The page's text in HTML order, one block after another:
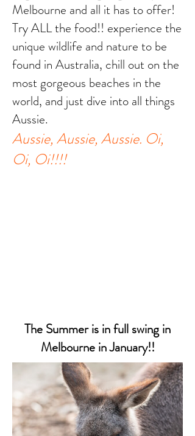
Melbourne and all it has to offer!
Try ALL the food!! experience the
unique wildlife and nature to be
found in Australia, chill out on the
most gorgeous beaches in the
world, and just dive into all things
Aussie.
Aussie, Aussie, Aussie. Oi,
Oi, Oi!!!!
The Summer is in full swing in
Melbourne in January!!